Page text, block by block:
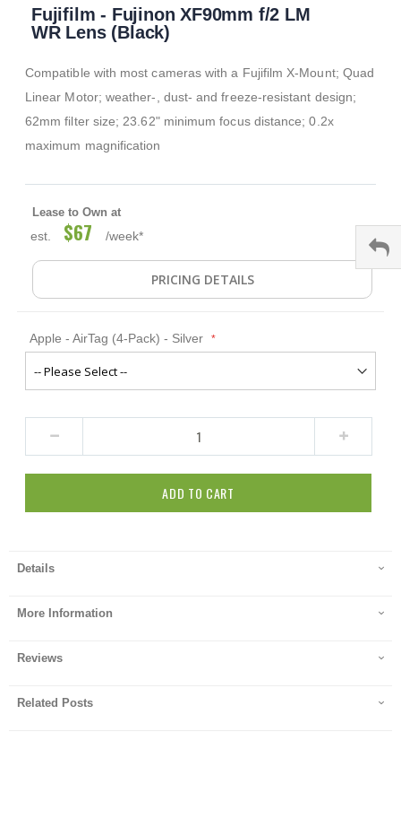
the
images
Fujifilm - Fujinon XF90mm f/2 LM
WR Lens (Black)
Compatible with most cameras with a Fujifilm X-Mount; Quad
Linear Motor; weather-, dust- and freeze-resistant design;
62mm filter size; 23.62" minimum focus distance; 0.2x
maximum magnification
Lease to Own at
est. $67 /week*
PRICING DETAILS
Apple - AirTag (4-Pack) - Silver
ADD TO CART
Details
More Information
Reviews
Related Posts